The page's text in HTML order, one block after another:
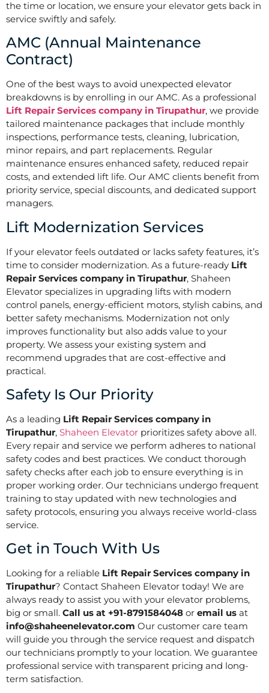
the time or location, we ensure your elevator gets back in
service swiftly and safely.
AMC (Annual Maintenance
Contract)
One of the best ways to avoid unexpected elevator
breakdowns is by enrolling in our AMC. As a professional
Lift Repair Services company in Tirupathur, we provide
tailored maintenance packages that include monthly
inspections, performance tests, cleaning, lubrication,
minor repairs, and part replacements. Regular
maintenance ensures enhanced safety, reduced repair
costs, and extended lift life. Our AMC clients benefit from
priority service, special discounts, and dedicated support
managers.
Lift Modernization Services
If your elevator feels outdated or lacks safety features, it’s
time to consider modernization. As a future-ready Lift
Repair Services company in Tirupathur, Shaheen
Elevator specializes in upgrading lifts with modern
control panels, energy-efficient motors, stylish cabins, and
better safety mechanisms. Modernization not only
improves functionality but also adds value to your
property. We assess your existing system and
recommend upgrades that are cost-effective and
practical.
Safety Is Our Priority
As a leading Lift Repair Services company in
Tirupathur, Shaheen Elevator prioritizes safety above all.
Every repair and service we perform adheres to national
safety codes and best practices. We conduct thorough
safety checks after each job to ensure everything is in
proper working order. Our technicians undergo frequent
training to stay updated with new technologies and
safety protocols, ensuring you always receive world-class
service.
Get in Touch With Us
Looking for a reliable Lift Repair Services company in
Tirupathur? Contact Shaheen Elevator today! We are
always ready to assist you with your elevator problems,
big or small. Call us at +91-8791584048 or email us at
info@shaheenelevator.com Our customer care team
will guide you through the service request and dispatch
our technicians promptly to your location. We guarantee
professional service with transparent pricing and long-
term satisfaction.